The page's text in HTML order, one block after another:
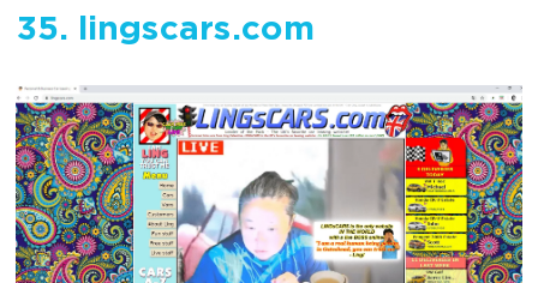
35. lingscars.com